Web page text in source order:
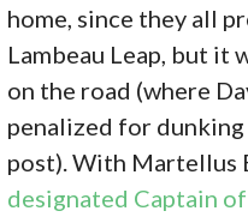
home, since they all
Lambeau Leap, but it
on the road (where
penalized for
post). With Martellus
designated Captain of